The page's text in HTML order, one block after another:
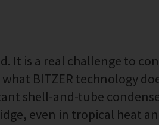
It is a real challenge to
BITZER technology
shell-and-tube
even in tropical heat